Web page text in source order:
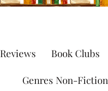
Book Clubs
Genres Non-Fiction